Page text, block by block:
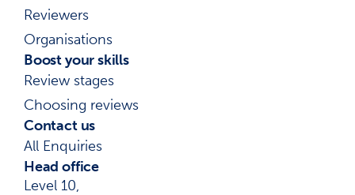
Reviewers
Organisations
Boost your skills
Review stages
Choosing reviews
Contact us
All Enquiries
Head office
Level 10,